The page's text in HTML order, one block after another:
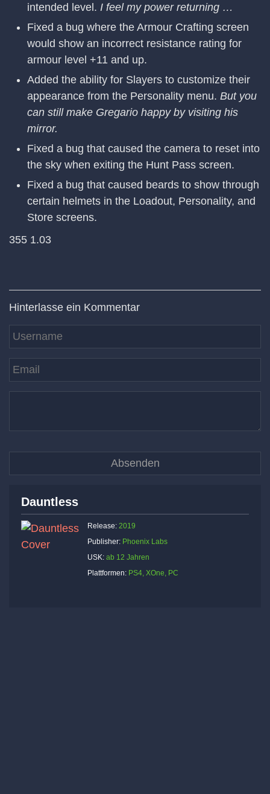
intended level. I feel my power returning …
Fixed a bug where the Armour Crafting screen
would show an incorrect resistance rating for
armour level +11 and up.
Added the ability for Slayers to customize their
appearance from the Personality menu. But you
can still make Gregario happy by visiting his
mirror.
Fixed a bug that caused the camera to reset into
the sky when exiting the Hunt Pass screen.
Fixed a bug that caused beards to show through
certain helmets in the Loadout, Personality, and
Store screens.
355 1.03
Hinterlasse ein Kommentar
Dauntless
Release: 2019
Publisher: Phoenix Labs
USK: ab 12 Jahren
Plattformen: PS4, XOne, PC